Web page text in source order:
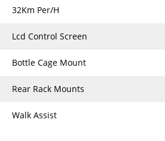
32Km Per/H
Lcd Control Screen
Bottle Cage Mount
Rear Rack Mounts
Walk Assist